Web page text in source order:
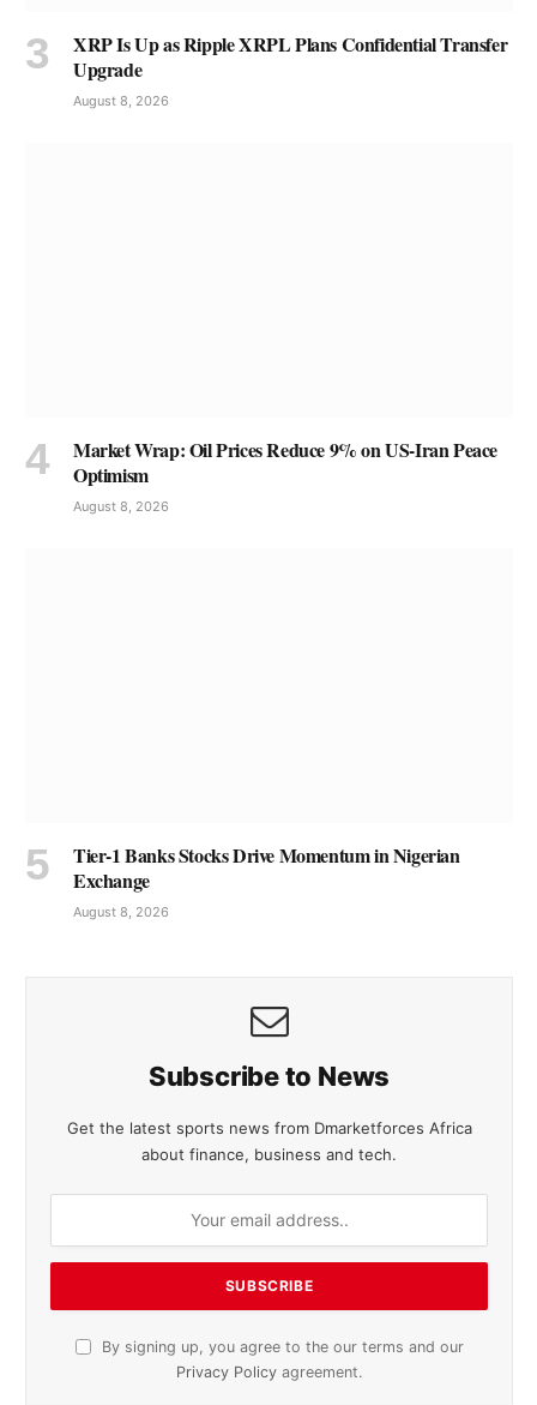
XRP Is Up as Ripple XRPL Plans Confidential Transfer
Upgrade
August 8, 2026
Market Wrap: Oil Prices Reduce 9% on US-Iran Peace
Optimism
August 8, 2026
Tier-1 Banks Stocks Drive Momentum in Nigerian
Exchange
August 8, 2026
Subscribe to News
Get the latest sports news from Dmarketforces Africa
about finance, business and tech.
By signing up, you agree to the our terms and our
Privacy Policy agreement.